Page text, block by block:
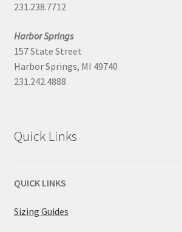
231.238.7712
Harbor Springs
157 State Street
Harbor Springs, MI 49740
231.242.4888
Quick Links
QUICK LINKS
Sizing Guides